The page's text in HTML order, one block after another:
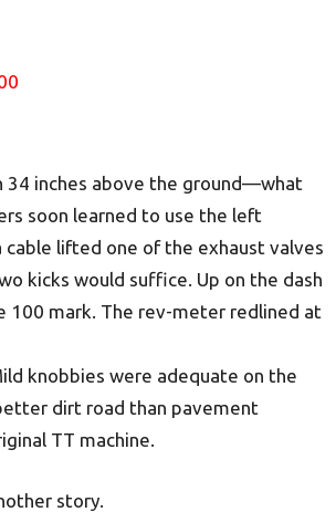
34 inches above the ground—what
soon learned to use the left
lifted one of the exhaust valves
kicks would suffice. Up on the dash
100 mark. The rev-meter redlined at
knobbies were adequate on the
dirt road than pavement
TT machine.
story.